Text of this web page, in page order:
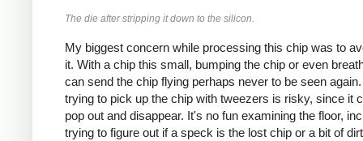
The die after stripping it down to the silicon.
My biggest concern while processing this chip was to
it. With a chip this small, bumping the chip or even
can send the chip flying perhaps never to be seen
trying to pick up the chip with tweezers is risky, since it
pop out and disappear. It's no fun examining the floor,
trying to figure out if a speck is the lost chip or a bit of